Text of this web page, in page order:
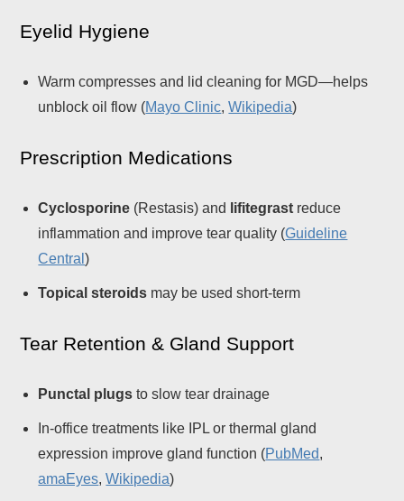
Eyelid Hygiene
Warm compresses and lid cleaning for MGD—helps
unblock oil flow (Mayo Clinic,Wikipedia)
Prescription Medications
Cyclosporine (Restasis) and lifitegrast reduce
inflammation and improve tear quality (Guideline
Central)
Topical steroids may be used short-term
Tear Retention & Gland Support
Punctal plugs to slow tear drainage
In-office treatments like IPL or thermal gland
expression improve gland function (PubMed,
amaEyes,Wikipedia)